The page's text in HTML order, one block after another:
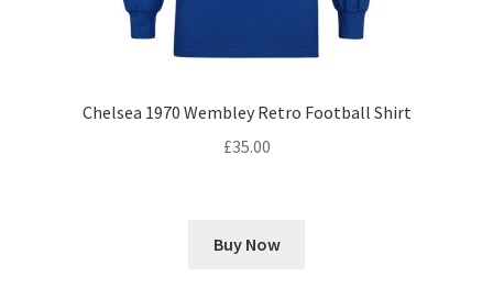
Chelsea 1970 Wembley Retro Football Shirt
£35.00
Buy Now